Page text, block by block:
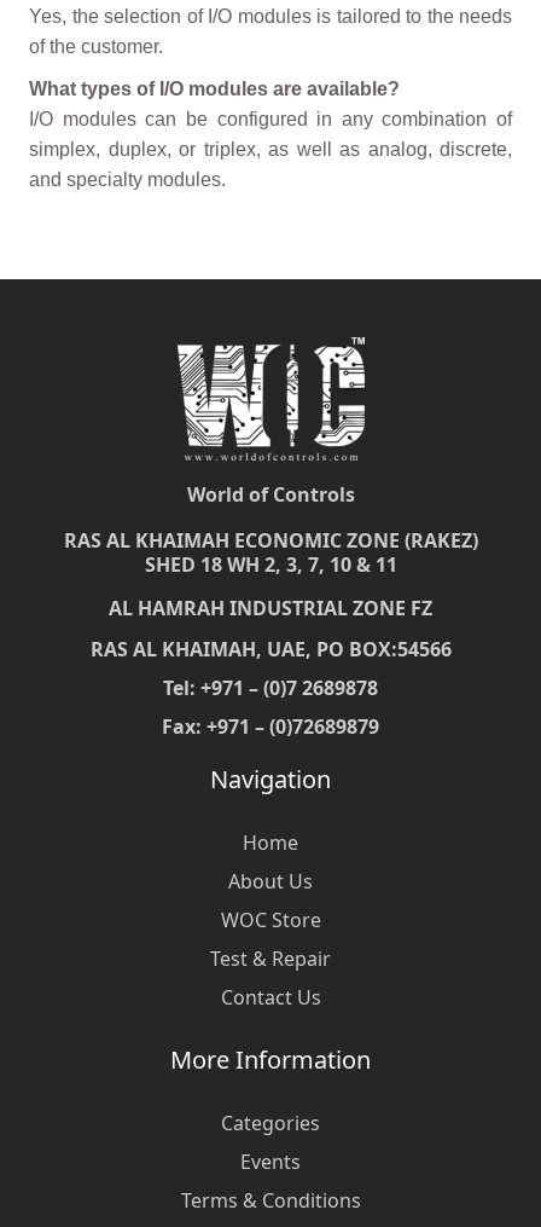
Yes, the selection of I/O modules is tailored to the needs
of the customer.
What types of I/O modules are available?
I/O modules can be configured in any combination of
simplex, duplex, or triplex, as well as analog, discrete,
and specialty modules.
World of Controls
RAS AL KHAIMAH ECONOMIC ZONE (RAKEZ)
SHED 18 WH 2, 3, 7, 10 & 11
AL HAMRAH INDUSTRIAL ZONE FZ
RAS AL KHAIMAH, UAE, PO BOX:54566
Tel: +971 – (0)7 2689878
Fax: +971 – (0)72689879
Navigation
Home
About Us
WOC Store
Test & Repair
Contact Us
More Information
Categories
Events
Terms & Conditions